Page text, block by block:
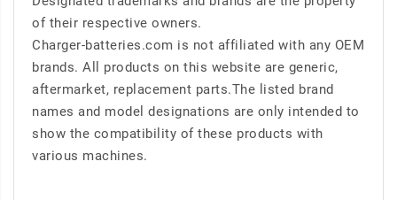
of their respective owners.
Charger-batteries.com is not affiliated with any OEM
brands. All products on this website are generic,
aftermarket, replacement parts.The listed brand
names and model designations are only intended to
show the compatibility of these products with
various machines.